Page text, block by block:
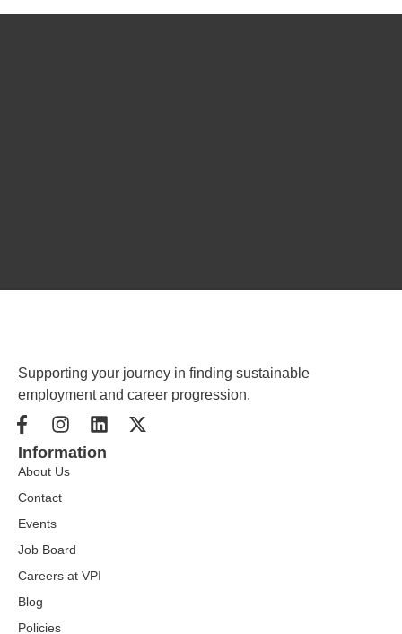
Supporting your journey in finding sustainable
employment and career progression.
Information
About Us
Contact
Events
Job Board
Careers at VPI
Blog
Policies